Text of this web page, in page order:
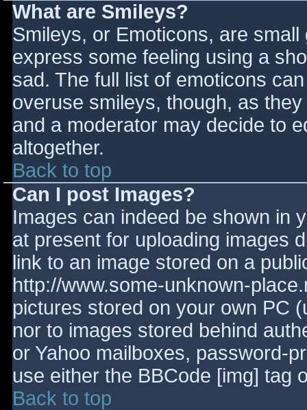
What are Smileys?
Smileys, or Emoticons, are
express some feeling using a
sad. The full list of emoticons
overuse smileys, though, as
and a moderator may decide to
altogether.
Back to top
Can I post Images?
Images can indeed be shown in
at present for uploading images
link to an image stored on a
http://www.some-unknown-
pictures stored on your own PC
nor to images stored behind
or Yahoo mailboxes, password-
use either the BBCode [img] tag
Back to top